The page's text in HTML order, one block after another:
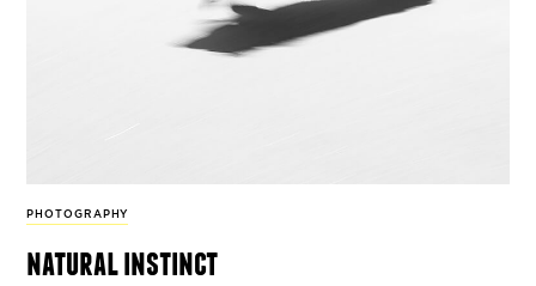
PHOTOGRAPHY
natural instinct